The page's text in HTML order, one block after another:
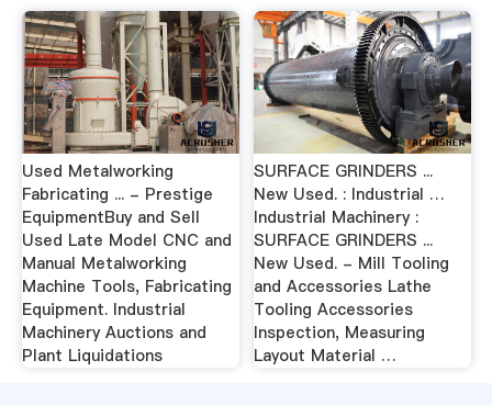
Used Metalworking
Fabricating ... - Prestige
EquipmentBuy and Sell
Used Late Model CNC and
Manual Metalworking
Machine Tools, Fabricating
Equipment. Industrial
Machinery Auctions and
Plant Liquidations
SURFACE GRINDERS ...
New Used. : Industrial …
Industrial Machinery :
SURFACE GRINDERS ...
New Used. - Mill Tooling
and Accessories Lathe
Tooling Accessories
Inspection, Measuring
Layout Material …